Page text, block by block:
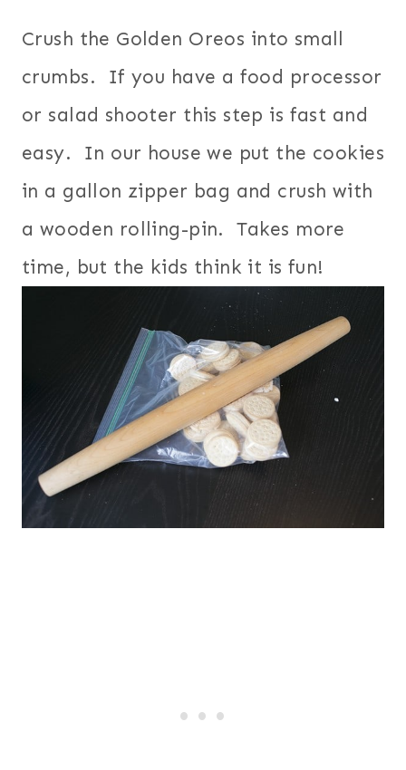
Crush the Golden Oreos into small
crumbs. If you have a food processor
or salad shooter this step is fast and
easy. In our house we put the cookies
in a gallon zipper bag and crush with
a wooden rolling-pin. Takes more
time, but the kids think it is fun!